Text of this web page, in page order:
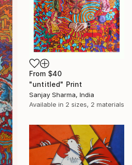
From $40
"untitled" Print
Sanjay Sharma, India
Available in 2 sizes, 2 materials